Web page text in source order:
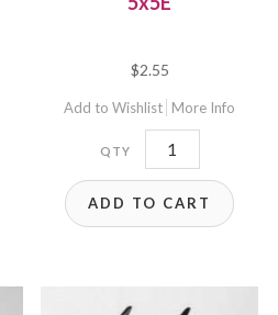
$2.55
Add to Wishlist More Info
5x5E
quantity
ADD TO CART